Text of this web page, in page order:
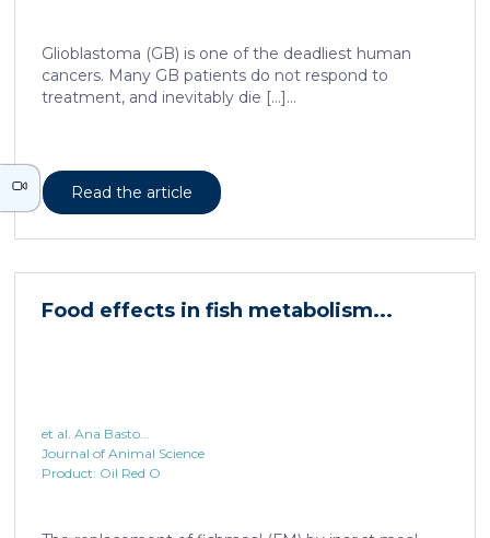
et al. Ana Basto...
Journal of Animal Science
Product: Oil Red O